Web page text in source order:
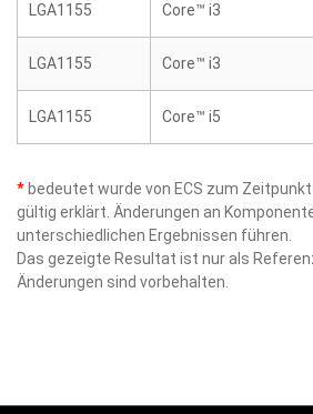
LGA1155 Core™ i3
LGA1155 Core™ i3
LGA1155 Core™ i5
* bedeutet wurde von ECS zum
gültig erklärt. Änderungen an
unterschiedlichen Ergebnissen führen.
Das gezeigte Resultat ist nur als
Änderungen sind vorbehalten.